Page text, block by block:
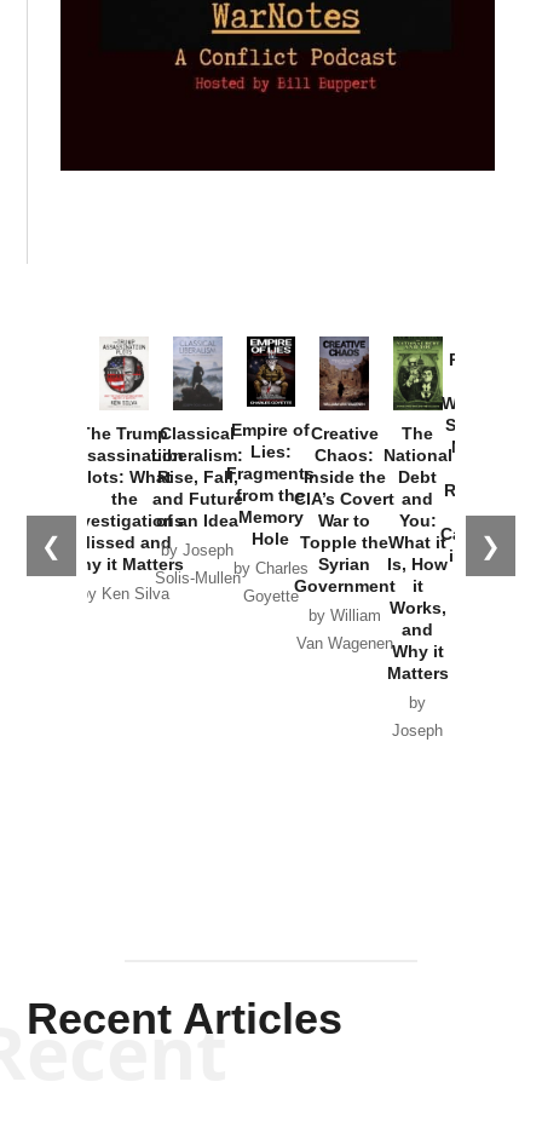
❮ ❯
The Trump
Assassination
Plots: What
the
Investigations
Missed and
Why it Matters
by Ken Silva
Classical
Liberalism:
Rise, Fall,
and Future
of an Idea
by Joseph
Solis-Mullen
Empire of
Lies:
Fragments
from the
Memory
Hole
by Charles
Goyette
Creative
Chaos:
Inside the
CIA’s Covert
War to
Topple the
Syrian
Government
by William
Van Wagenen
The
National
Debt
and
You:
What it
Is, How
it
Works,
and
Why it
Matters
by
Joseph
Provoked:
Washington
Started the
New Cold
Russia and
the
Catastrophe
in Ukraine
Recent Articles